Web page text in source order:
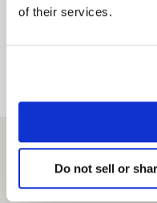
of their services.
Do not sell or